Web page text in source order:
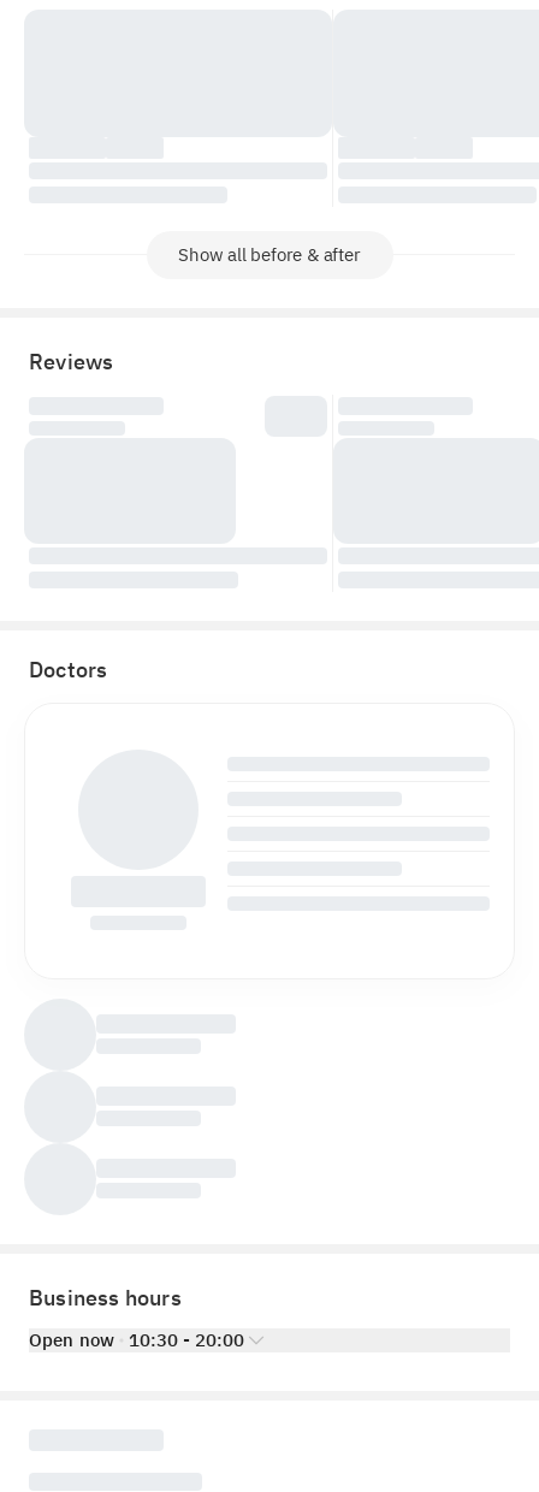
Show all before & after
Reviews
Doctors
Business hours
Open now 10:30 - 20:00